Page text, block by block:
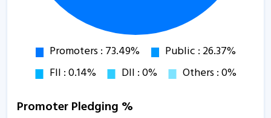
Promoter Pledging %